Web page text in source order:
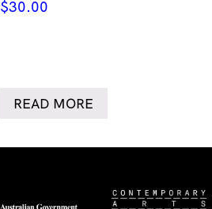
$30.00
READ MORE